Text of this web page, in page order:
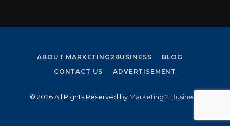
ABOUT MARKETING2BUSINESS
BLOG
CONTACT US
ADVERTISEMENT
© 2026 All Rights Reserved by Marketing 2 Business